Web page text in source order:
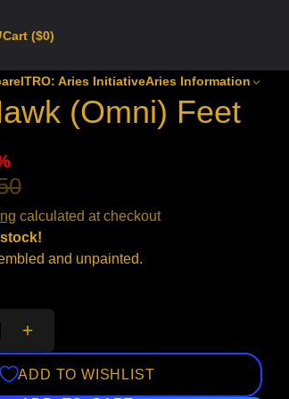
Cart ($0)
TRO: Aries InitiativeAries Information
(Omni) Feet
calculated at checkout
and unpainted.
ADD TO WISHLIST